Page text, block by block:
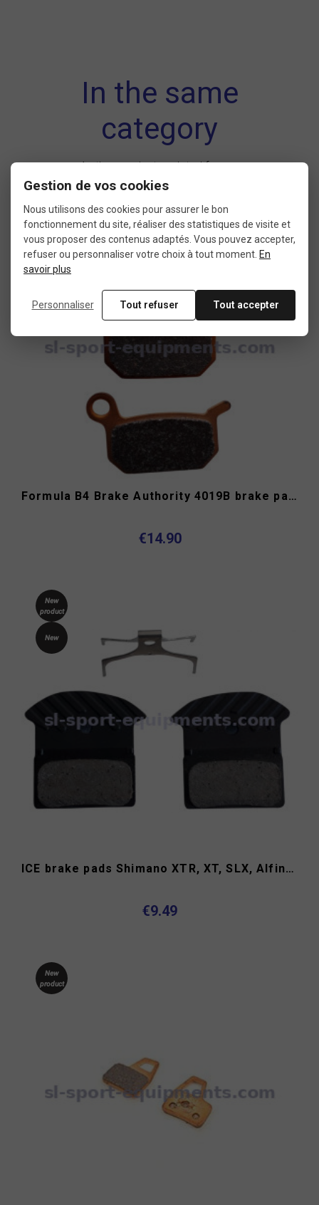
In the same
category
4 other products seleted for you
New
product
Formula B4 Brake Authority 4019B brake pads
€14.90
New
product
New
ICE brake pads Shimano XTR, XT, SLX, Alfine J05A
€9.49
New
product
Gestion de vos cookies
Nous utilisons des cookies pour assurer le bon
fonctionnement du site, réaliser des statistiques de visite et
vous proposer des contenus adaptés. Vous pouvez accepter,
refuser ou personnaliser votre choix à tout moment. En
savoir plus
Personnaliser Tout refuser Tout accepter